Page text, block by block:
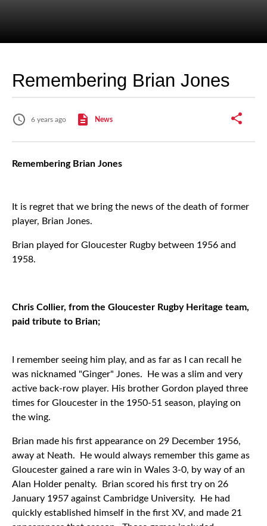
Remembering Brian Jones
6 years ago News
Remembering Brian Jones
It is regret that we bring the news of the death of former
player, Brian Jones.
Brian played for Gloucester Rugby between 1956 and
1958.
Chris Collier, from the Gloucester Rugby Heritage team,
paid tribute to Brian;
I remember seeing him play, and as far as I can recall he
was nicknamed "Ginger" Jones. He was a slim and very
active back-row player. His brother Gordon played three
times for Gloucester in the 1950-51 season, playing on
the wing.
Brian made his first appearance on 29 December 1956,
away at Neath. He would always remember this game as
Gloucester gained a rare win in Wales 3-0, by way of an
Alan Holder penalty. Brian scored his first try on 26
January 1957 against Cambridge University. He had
quickly established himself in the first XV, and made 21